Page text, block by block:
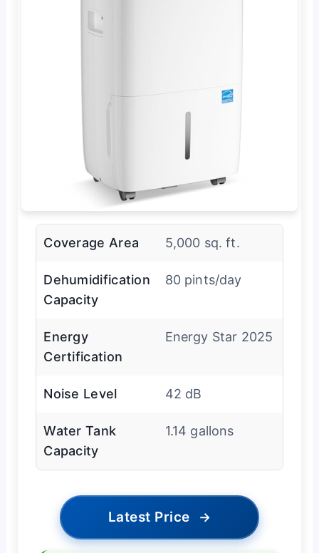
Coverage Area 5,000 sq. ft.
Dehumidification
Capacity
80 pints/day
Energy
Certification
Energy Star 2025
Noise Level 42 dB
Water Tank
Capacity
1.14 gallons
Latest Price →